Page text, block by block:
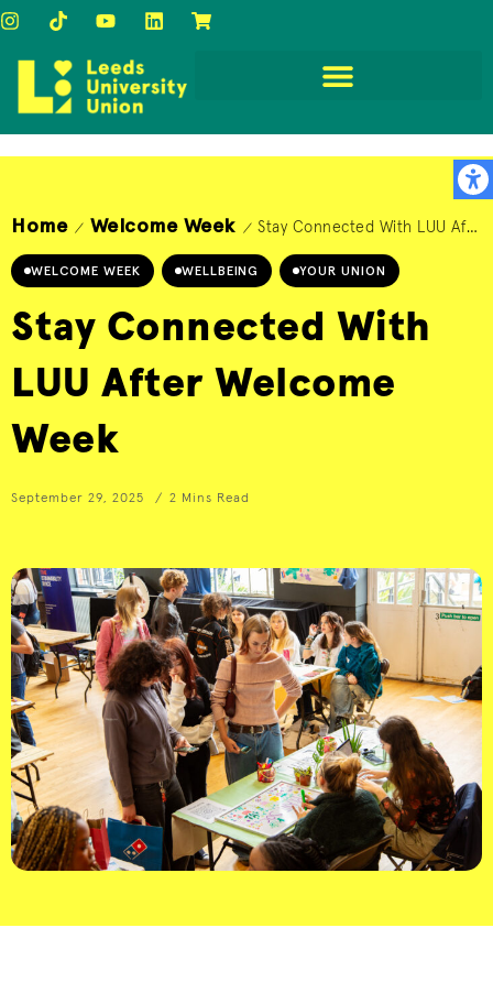
Home / Welcome Week / Stay Connected With LUU After Welcome Week
WELCOME WEEK WELLBEING YOUR UNION
Stay Connected With
LUU After Welcome
Week
September 29, 2025 2 Mins Read